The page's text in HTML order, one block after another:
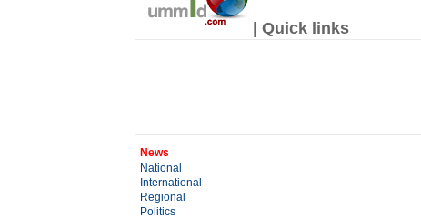
| Quick links
News
National
International
Regional
Politics